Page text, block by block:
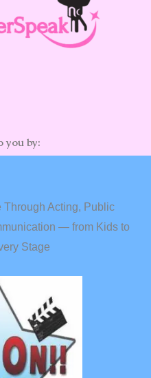
you by:
Through Acting, Public
— from Kids to
Stage